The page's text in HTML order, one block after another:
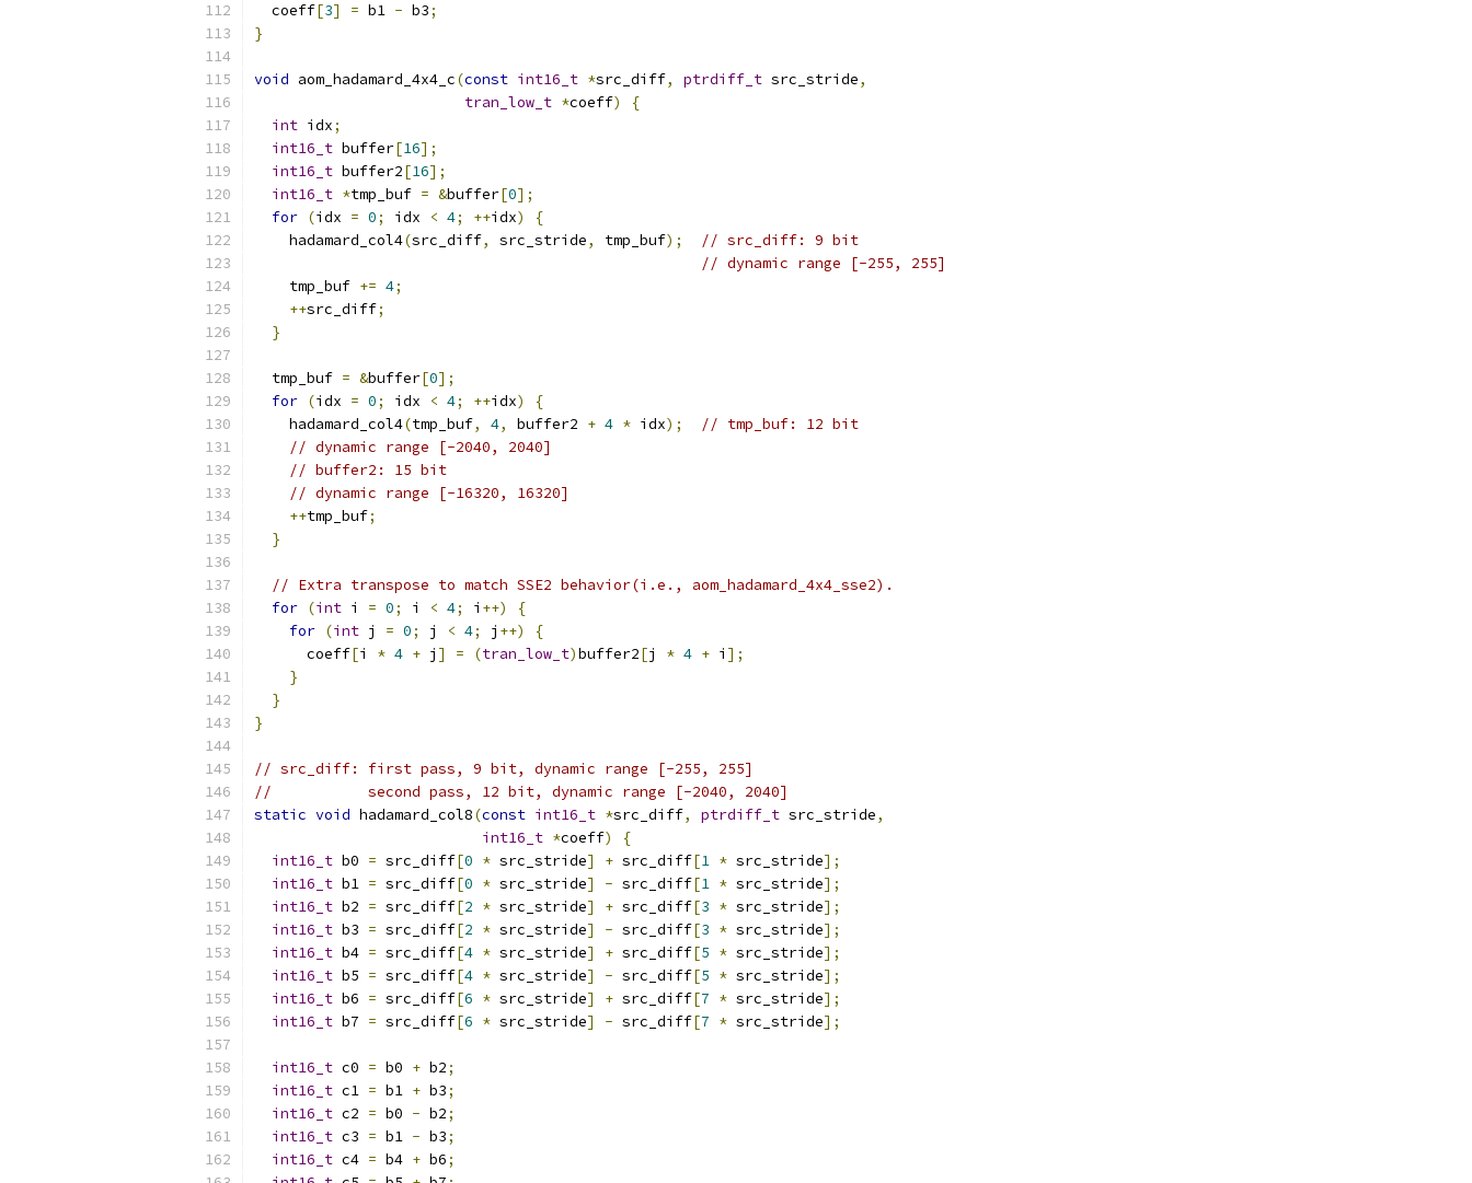
  coeff
[3] = b1 - b3;
}
void aom_hadamard_4x4_c(const int16_t *src_diff, ptrdiff_t src_stride,
tran_low_t *coeff)
{
int idx;
int16_t buffer[16];
int16_t buffer2[16];
int16_t *tmp_buf = &buffer[0];
for (idx = 0; idx < 4; ++idx)
{
    hadamard_col4
(src_diff, src_stride, tmp_buf);
// src_diff: 9 bit
// dynamic range [-255, 255]
    tmp_buf
+= 4;
++src_diff;
}
  tmp_buf
= &buffer[0];
for (idx = 0; idx < 4; ++idx)
{
    hadamard_col4
(tmp_buf, 4, buffer2 + 4 * idx);
// tmp_buf: 12 bit
// dynamic range [-2040, 2040]
// buffer2: 15 bit
// dynamic range [-16320, 16320]
++tmp_buf;
}
// Extra transpose to match SSE2 behavior(i.e., aom_hadamard_4x4_sse2).
for (int i = 0; i < 4; i ++)
{
for (int j = 0; j < 4; j ++)
{
      coeff
[i * 4 + j ] = (tran_low_t)buffer2[j * 4 + i ];
}
}
}
// src_diff: first pass, 9 bit, dynamic range [-255, 255]
//           second pass, 12 bit, dynamic range [-2040, 2040]
static void hadamard_col8(const int16_t *src_diff, ptrdiff_t src_stride,
int16_t *coeff)
{
int16_t b0 = src_diff[0 * src_stride] + src_diff[1 * src_stride];
int16_t b1 = src_diff[0 * src_stride] - src_diff[1 * src_stride];
int16_t b2 = src_diff[2 * src_stride] + src_diff[3 * src_stride];
int16_t b3 = src_diff[2 * src_stride] - src_diff[3 * src_stride];
int16_t b4 = src_diff[4 * src_stride] + src_diff[5 * src_stride];
int16_t b5 = src_diff[4 * src_stride] - src_diff[5 * src_stride];
int16_t b6 = src_diff[6 * src_stride] + src_diff[7 * src_stride];
int16_t b7 = src_diff[6 * src_stride] - src_diff[7 * src_stride];
int16_t c0 = b0 + b2;
int16_t c1 = b1 + b3;
int16_t c2 = b0 - b2;
int16_t c3 = b1 - b3;
int16_t c4 = b4 + b6;